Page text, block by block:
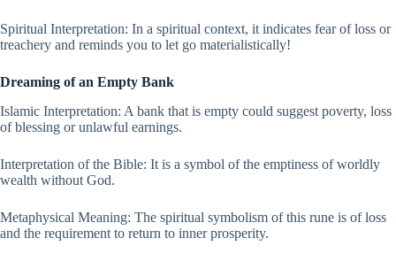
Spiritual Interpretation: In a spiritual context, it indicates fear of loss or
treachery and reminds you to let go materialistically!
Dreaming of an Empty Bank
Islamic Interpretation: A bank that is empty could suggest poverty, loss
of blessing or unlawful earnings.
Interpretation of the Bible: It is a symbol of the emptiness of worldly
wealth without God.
Metaphysical Meaning: The spiritual symbolism of this rune is of loss
and the requirement to return to inner prosperity.